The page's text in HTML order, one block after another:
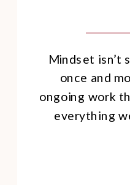
Mindset isn’t
once and
ongoing work
everything